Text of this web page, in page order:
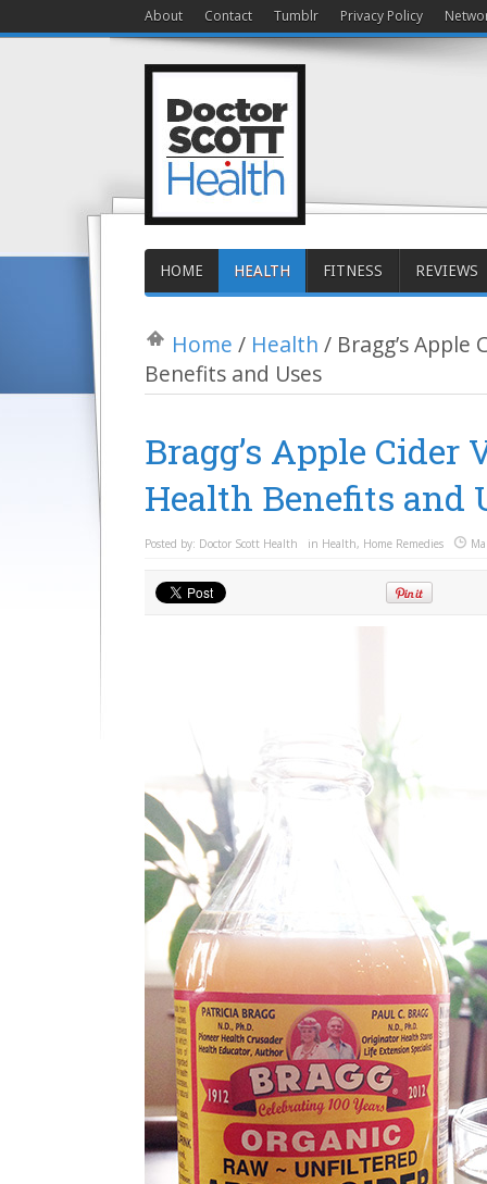
About Contact Tumblr Privacy Policy
HOME HEALTH FITNESS REVIEWS
Home / Health / Bragg’s
Benefits and Uses
Bragg’s Apple
Health Benefits and
Posted by: Doctor Scott Health in Health, Home Remedies